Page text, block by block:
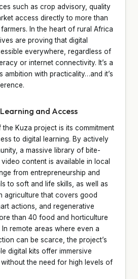
such as crop advisory, quality
access directly to more than
In the heart of rural Africa
are proving that digital
everywhere, regardless of
or internet connectivity. It’s a
ambition with practicality…and it’s
and Access
Kuza project is its commitment
to digital learning. By actively
a massive library of bite-
content is available in local
from entrepreneurship and
to soft and life skills, as well as
agriculture that covers good
actions, and regenerative
than 40 food and horticulture
remote areas where even a
can be scarce, the project’s
digital kits offer immersive
without the need for high levels of